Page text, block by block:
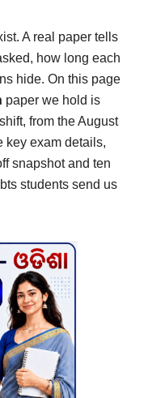
A real paper tells
how long each
hide. On this page
paper we hold is
from the August
key exam details,
snapshot and ten
students send us